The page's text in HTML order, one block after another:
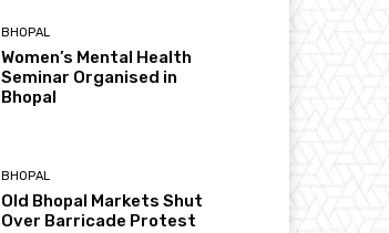
BHOPAL
Women’s Mental Health
Seminar Organised in
Bhopal
BHOPAL
Old Bhopal Markets Shut
Over Barricade Protest